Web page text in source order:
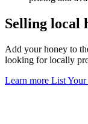
Selling local
Add your honey to
looking for locally
Learn more List